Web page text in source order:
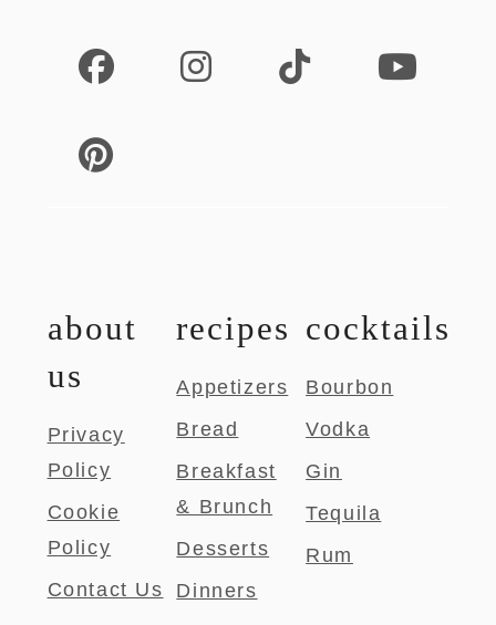
about
us
Privacy
Policy
Cookie
Policy
Contact Us
recipes
Appetizers
Bread
Breakfast
& Brunch
Desserts
Dinners
cocktails
Bourbon
Vodka
Gin
Tequila
Rum